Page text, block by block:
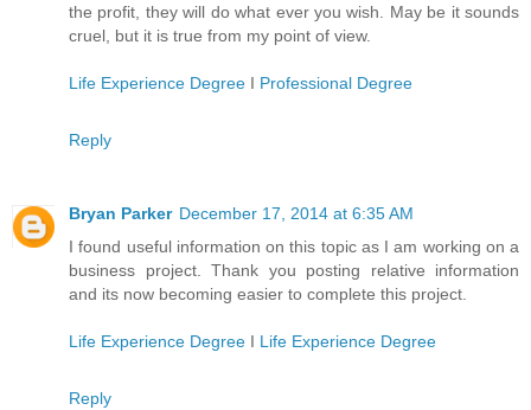
the profit, they will do what ever you wish. May be it sounds
cruel, but it is true from my point of view.
Life Experience Degree I Professional Degree
Reply
Bryan Parker December 17, 2014 at 6:35 AM
I found useful information on this topic as I am working on a
business project. Thank you posting relative information
and its now becoming easier to complete this project.
Life Experience Degree I Life Experience Degree
Reply